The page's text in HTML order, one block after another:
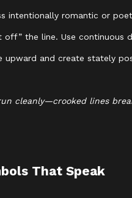
intentionally romantic or
off” the line. Use continuous
upward and create stately
cleanly—crooked lines
That Speak